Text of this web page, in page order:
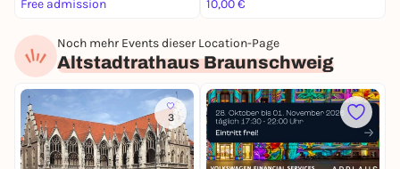
Free admission
10,00 €
Noch mehr Events dieser Location-Page
Altstadtrathaus Braunschweig
3